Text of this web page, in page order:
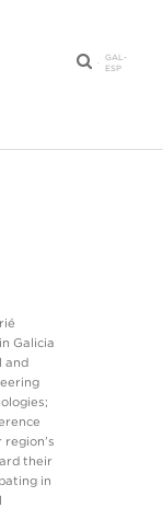
·
GAL-
ESP
Galicia
and
their
in